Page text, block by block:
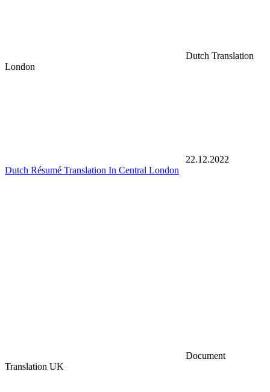
Dutch Translation
London
22.12.2022
Dutch Résumé Translation In Central London
Document
Translation UK